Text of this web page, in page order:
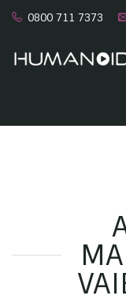
0800 711 7373